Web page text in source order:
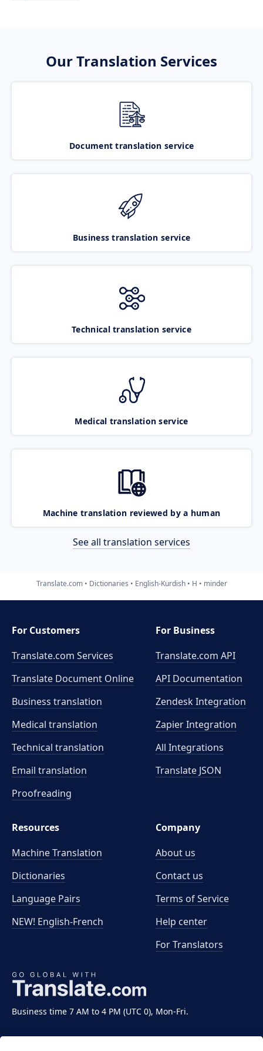
Our Translation Services
Document translation service
Business translation service
Technical translation service
Medical translation service
Machine translation reviewed by a human
See all translation services
Translate.com Dictionaries English-Kurdish H minder
Business time 7 AM to 4 PM (UTC 0), Mon-Fri.
For Customers
Translate.com Services
Translate Document Online
Business translation
Medical translation
Technical translation
Email translation
Proofreading
For Business
Translate.com API
API Documentation
Zendesk Integration
Zapier Integration
All Integrations
Translate JSON
Resources
Machine Translation
Dictionaries
Language Pairs
NEW! English-French
Company
About us
Contact us
Terms of Service
Help center
For Translators